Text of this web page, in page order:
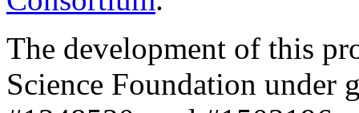
The development of this
Science Foundation under